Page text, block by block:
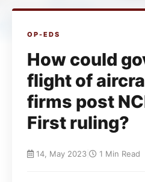
OP-EDS
How could
flight of
firms post
First ruling?
14, May 2023 1 Min Read